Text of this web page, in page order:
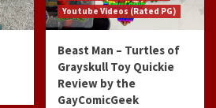
Youtube Videos (Rated PG)
Beast Man – Turtles of
Grayskull Toy Quickie
Review by the
GayComicGeek